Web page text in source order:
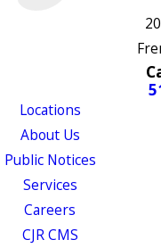
Locations
About Us
Public Notices
Services
Careers
CJR CMS